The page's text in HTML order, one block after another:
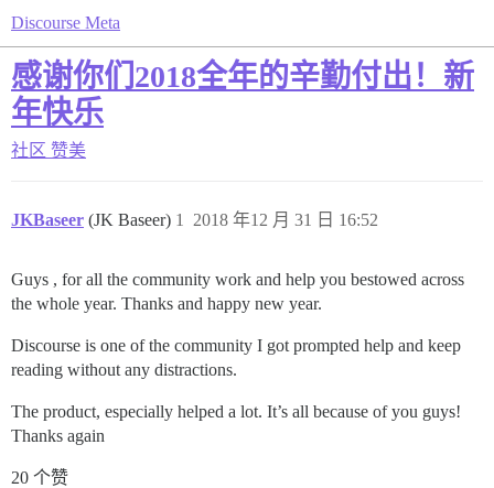
Discourse Meta
感谢你们2018全年的辛勤付出！新
年快乐
社区 赞美
JKBaseer (JK Baseer) 2018 年12 月 31 日 16:52
1
Guys , for all the community work and help you bestowed across
the whole year. Thanks and happy new year.
Discourse is one of the community I got prompted help and keep
reading without any distractions.
The product, especially helped a lot. It’s all because of you guys!
Thanks again
20 个赞